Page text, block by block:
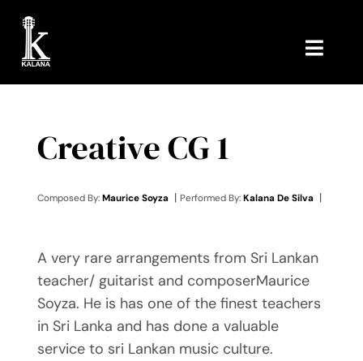
content
Toggle
MUSIC
ABOUT ME
Creative CG 1
Composed By:Maurice Soyza | Performed By:Kalana De Silva |
A very rare arrangements from Sri Lankan
teacher/ guitarist and composerMaurice
Soyza. He is has one of the finest teachers
in Sri Lanka and has done a valuable
service to sri Lankan music culture.